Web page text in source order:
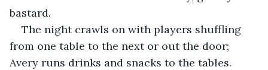
bastard.
The night crawls on with players shuffling
from one table to the next or out the door;
Avery runs drinks and snacks to the tables.